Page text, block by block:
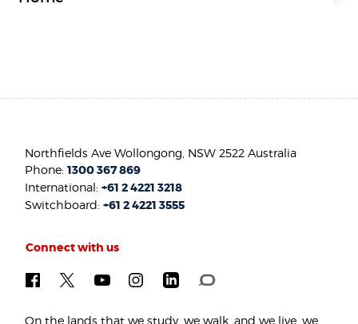
Northfields Ave Wollongong, NSW 2522 Australia
Phone:1300 367 869
International:+61 2 4221 3218
Switchboard:+61 2 4221 3555
Connect with us
On the lands that we study, we walk, and we live, we